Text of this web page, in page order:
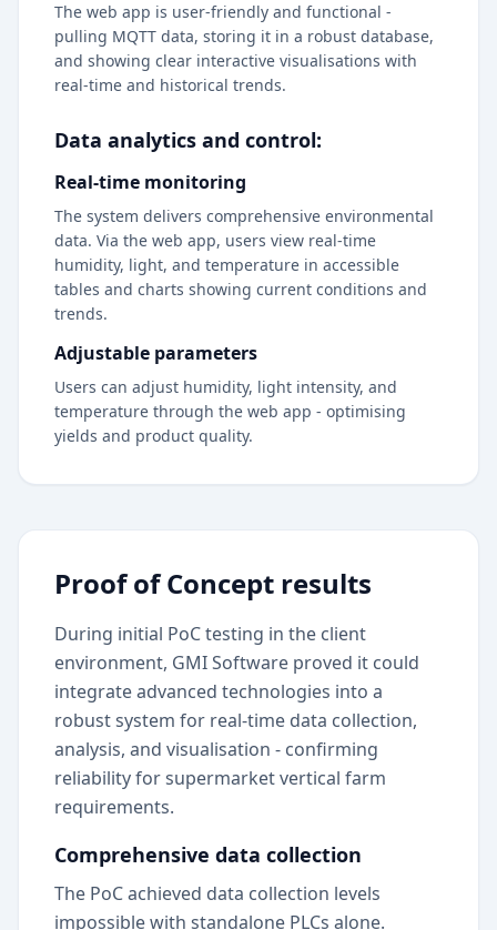
The web app is user-friendly and functional -
pulling MQTT data, storing it in a robust database,
and showing clear interactive visualisations with
real-time and historical trends.
Data analytics and control:
Real-time monitoring
The system delivers comprehensive environmental
data. Via the web app, users view real-time
humidity, light, and temperature in accessible
tables and charts showing current conditions and
trends.
Adjustable parameters
Users can adjust humidity, light intensity, and
temperature through the web app - optimising
yields and product quality.
Proof of Concept results
During initial PoC testing in the client
environment, GMI Software proved it could
integrate advanced technologies into a
robust system for real-time data collection,
analysis, and visualisation - confirming
reliability for supermarket vertical farm
requirements.
Comprehensive data collection
The PoC achieved data collection levels
impossible with standalone PLCs alone.